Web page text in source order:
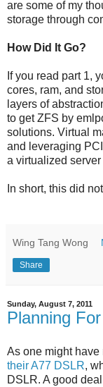
are some of my
storage through
How Did It Go?
If you read part 1,
cores, ram, and
layers of
to get ZFS by
solutions. Virtual
and leveraging
a virtualized server
In short, this did
Wing Tang Wong
Share
Sunday, August 7, 2011
Planning
As one might have
their A77 DSLR,
DSLR. A good